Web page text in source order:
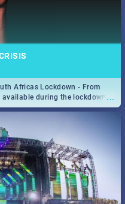
...
Africas Lockdown - From
during the lockdown